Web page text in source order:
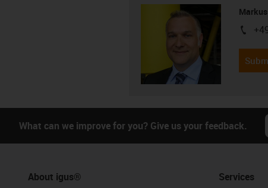
igus-
What can we improve for you? Give us your feedback.
About igus® Services